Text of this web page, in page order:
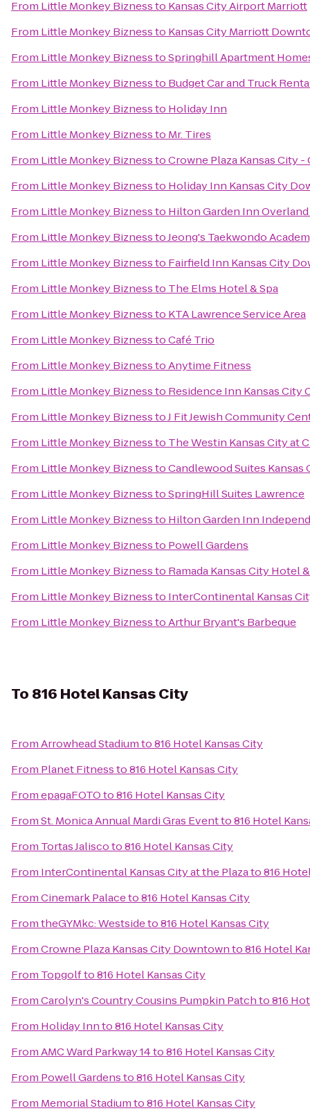
From Little Monkey Biznessto Kansas City Airport Marriott
From Little Monkey Biznessto Kansas City Marriott
From Little Monkey BiznesstoSpringhill Apartment
From Little Monkey Biznessto Budget Car and Truck
From Little Monkey Biznessto Holiday Inn
From Little Monkey Biznessto Mr. Tires
From Little Monkey BiznesstoCrowne Plaza Kansas City -
From Little Monkey Biznessto Holiday Inn Kansas City
From Little Monkey Biznessto Hilton Garden Inn Overland
From Little Monkey BiznesstoJeong's Taekwondo
From Little Monkey Biznessto Fairfield Inn Kansas City
From Little Monkey Biznessto The Elms Hotel & Spa
From Little Monkey Biznessto KTA Lawrence Service Area
From Little Monkey BiznesstoCafé Trio
From Little Monkey BiznesstoAnytime Fitness
From Little Monkey Biznessto Residence Inn Kansas City
From Little Monkey BiznesstoJ Fit Jewish Community
From Little Monkey Biznessto The Westin Kansas City at
From Little Monkey BiznesstoCandlewood Suites Kansas
From Little Monkey BiznesstoSpringHill Suites Lawrence
From Little Monkey Biznessto Hilton Garden Inn
From Little Monkey Biznessto Powell Gardens
From Little Monkey Biznessto Ramada Kansas City Hotel
From Little Monkey Biznessto InterContinental Kansas
From Little Monkey BiznesstoArthur Bryant's Barbeque
To 816 Hotel Kansas City
FromArrowhead Stadiumto816 Hotel Kansas City
From Planet Fitnessto816 Hotel Kansas City
FromepagaFOTOto816 Hotel Kansas City
FromSt. Monica Annual Mardi Gras Eventto816 Hotel
From Tortas Jaliscoto816 Hotel Kansas City
From InterContinental Kansas City at the Plazato816
FromCinemark Palaceto816 Hotel Kansas City
FromtheGYMkc: Westsideto816 Hotel Kansas City
FromCrowne Plaza Kansas City Downtownto816 Hotel
From Topgolfto816 Hotel Kansas City
FromCarolyn's Country Cousins Pumpkin Patchto816
From Holiday Innto816 Hotel Kansas City
FromAMC Ward Parkway 14to816 Hotel Kansas City
From Powell Gardensto816 Hotel Kansas City
From Memorial Stadiumto816 Hotel Kansas City